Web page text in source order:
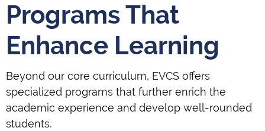
Programs That
Enhance Learning
Beyond our core curriculum, EVCS offers
specialized programs that further enrich the
academic experience and develop well-rounded
students.